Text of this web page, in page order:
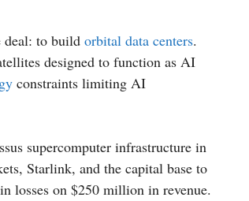
deal: to build orbital data centers.
designed to function as AI
constraints limiting AI
supercomputer infrastructure in
Starlink, and the capital base to
losses on $250 million in revenue.